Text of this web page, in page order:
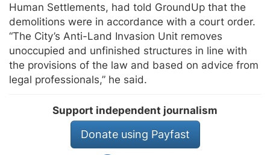
Human Settlements, had told GroundUp that the
demolitions were in accordance with a court order.
“The City’s Anti-Land Invasion Unit removes
unoccupied and unfinished structures in line with
the provisions of the law and based on advice from
legal professionals,” he said.
Support independent journalism
Donate using Payfast